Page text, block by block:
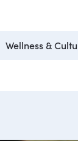
Wellness &